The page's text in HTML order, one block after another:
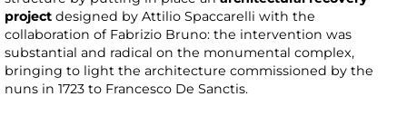
project designed by Attilio Spaccarelli with the
collaboration of Fabrizio Bruno: the intervention was
substantial and radical on the monumental complex,
bringing to light the architecture commissioned by the
nuns in 1723 to Francesco De Sanctis.